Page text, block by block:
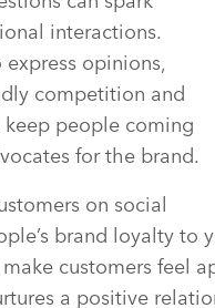
interactions.
opinions,
competition and
people coming
for the brand.
on social
brand loyalty to
customers feel
a positive